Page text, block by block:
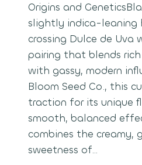
Origins and
slightly indica-leaning
crossing Dulce de Uva
pairing that blends
with gassy, modern
Bloom Seed Co., this
traction for its unique
smooth, balanced
combines the creamy,
sweetness of…